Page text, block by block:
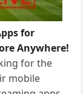
for
Anywhere!
for the
mobile